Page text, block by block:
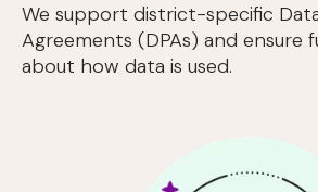
We support district-specific
Agreements (DPAs) and ensure
about how data is used.